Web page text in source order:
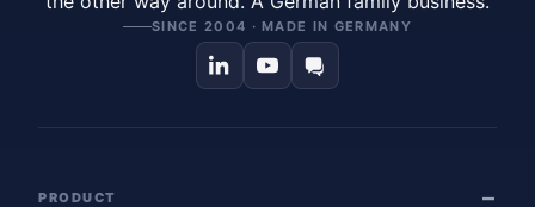
SINCE 2004 · MADE IN GERMANY
PRODUCT